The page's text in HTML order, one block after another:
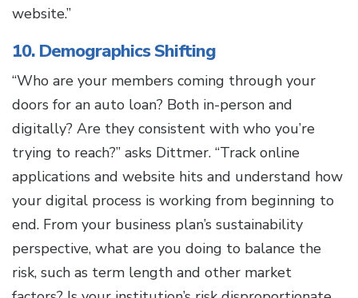
website.”
10. Demographics Shifting
“Who are your members coming through your
doors for an auto loan? Both in-person and
digitally? Are they consistent with who you’re
trying to reach?” asks Dittmer. “Track online
applications and website hits and understand how
your digital process is working from beginning to
end. From your business plan’s sustainability
perspective, what are you doing to balance the
risk, such as term length and other market